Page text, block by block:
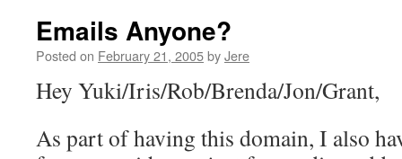
Emails Anyone?
Posted on February 21, 2005byJere
Hey Yuki/Iris/Rob/Brenda/Jon/Grant,
As part of having this domain, I also